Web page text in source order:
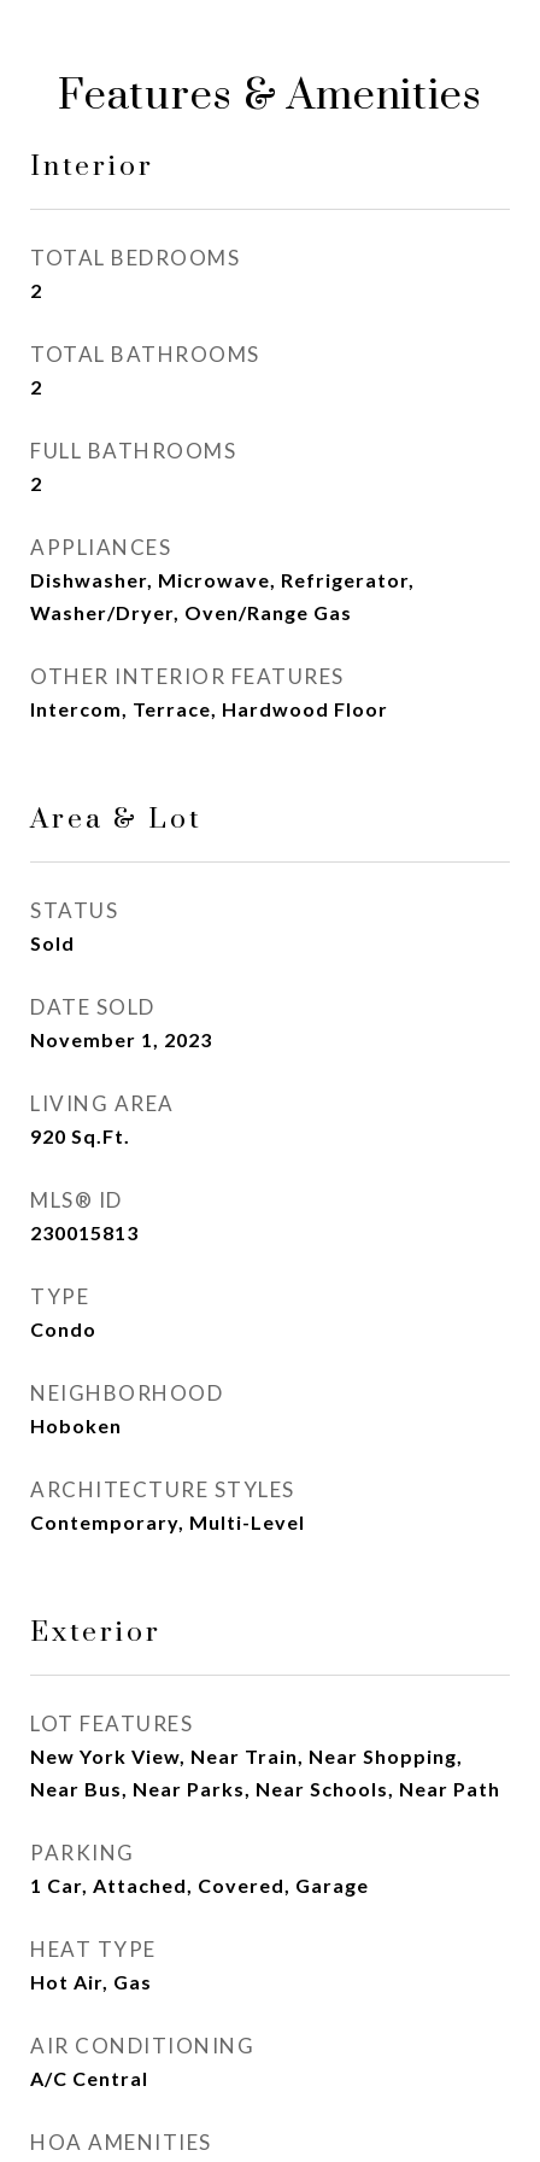
Features & Amenities
Interior
TOTAL BEDROOMS
2
TOTAL BATHROOMS
2
FULL BATHROOMS
2
APPLIANCES
Dishwasher, Microwave, Refrigerator,
Washer/Dryer, Oven/Range Gas
OTHER INTERIOR FEATURES
Intercom, Terrace, Hardwood Floor
Area & Lot
STATUS
Sold
DATE SOLD
November 1, 2023
LIVING AREA
920 Sq.Ft.
MLS® ID
230015813
TYPE
Condo
NEIGHBORHOOD
Hoboken
ARCHITECTURE STYLES
Contemporary, Multi-Level
Exterior
LOT FEATURES
New York View, Near Train, Near Shopping,
Near Bus, Near Parks, Near Schools, Near Path
PARKING
1 Car, Attached, Covered, Garage
HEAT TYPE
Hot Air, Gas
AIR CONDITIONING
A/C Central
HOA AMENITIES